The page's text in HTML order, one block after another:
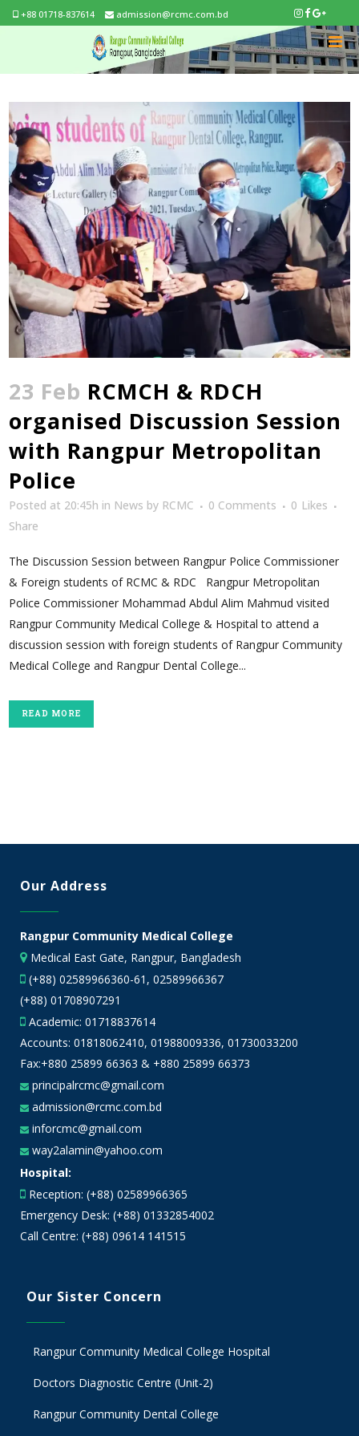
+88 01718-837614 admission@rcmc.com.bd
23 Feb RCMCH & RDCH
organised Discussion Session
with Rangpur Metropolitan
Police
Posted at 20:45h in News by RCMC 0 Comments 0 Likes
Share
The Discussion Session between Rangpur Police Commissioner
& Foreign students of RCMC & RDC Rangpur Metropolitan
Police Commissioner Mohammad Abdul Alim Mahmud visited
Rangpur Community Medical College & Hospital to attend a
discussion session with foreign students of Rangpur Community
Medical College and Rangpur Dental College...
READ MORE
Our Address
Rangpur Community Medical College
Medical East Gate, Rangpur, Bangladesh
(+88) 02589966360-61, 02589966367
(+88) 01708907291
Academic: 01718837614
Accounts: 01818062410, 01988009336, 01730033200
Fax:+880 25899 66363 & +880 25899 66373
principalrcmc@gmail.com
admission@rcmc.com.bd
inforcmc@gmail.com
way2alamin@yahoo.com
Hospital:
Reception: (+88) 02589966365
Emergency Desk: (+88) 01332854002
Call Centre: (+88) 09614 141515
Our Sister Concern
Rangpur Community Medical College Hospital
Doctors Diagnostic Centre (Unit-2)
Rangpur Community Dental College